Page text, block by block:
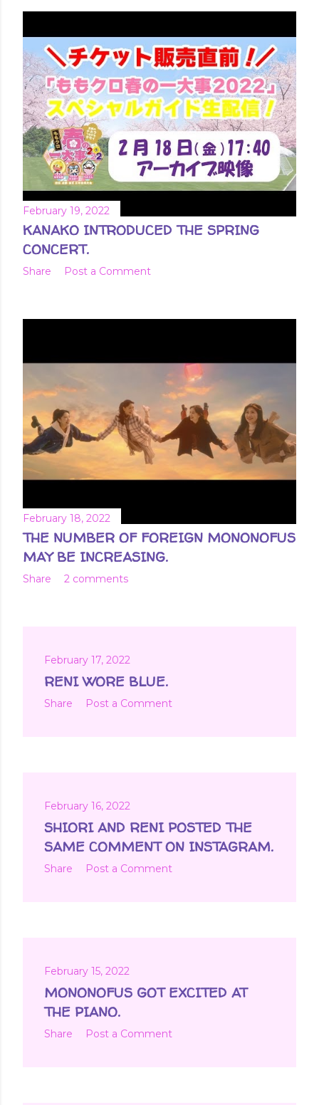
February 19, 2022
KANAKO INTRODUCED THE SPRING
CONCERT.
Share Post a Comment
February 18, 2022
THE NUMBER OF FOREIGN MONONOFUS
MAY BE INCREASING.
Share 2 comments
February 17, 2022
RENI WORE BLUE.
Share Post a Comment
February 16, 2022
SHIORI AND RENI POSTED THE
SAME COMMENT ON INSTAGRAM.
Share Post a Comment
February 15, 2022
MONONOFUS GOT EXCITED AT
THE PIANO.
Share Post a Comment